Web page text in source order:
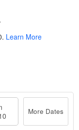
. Learn More
More Dates